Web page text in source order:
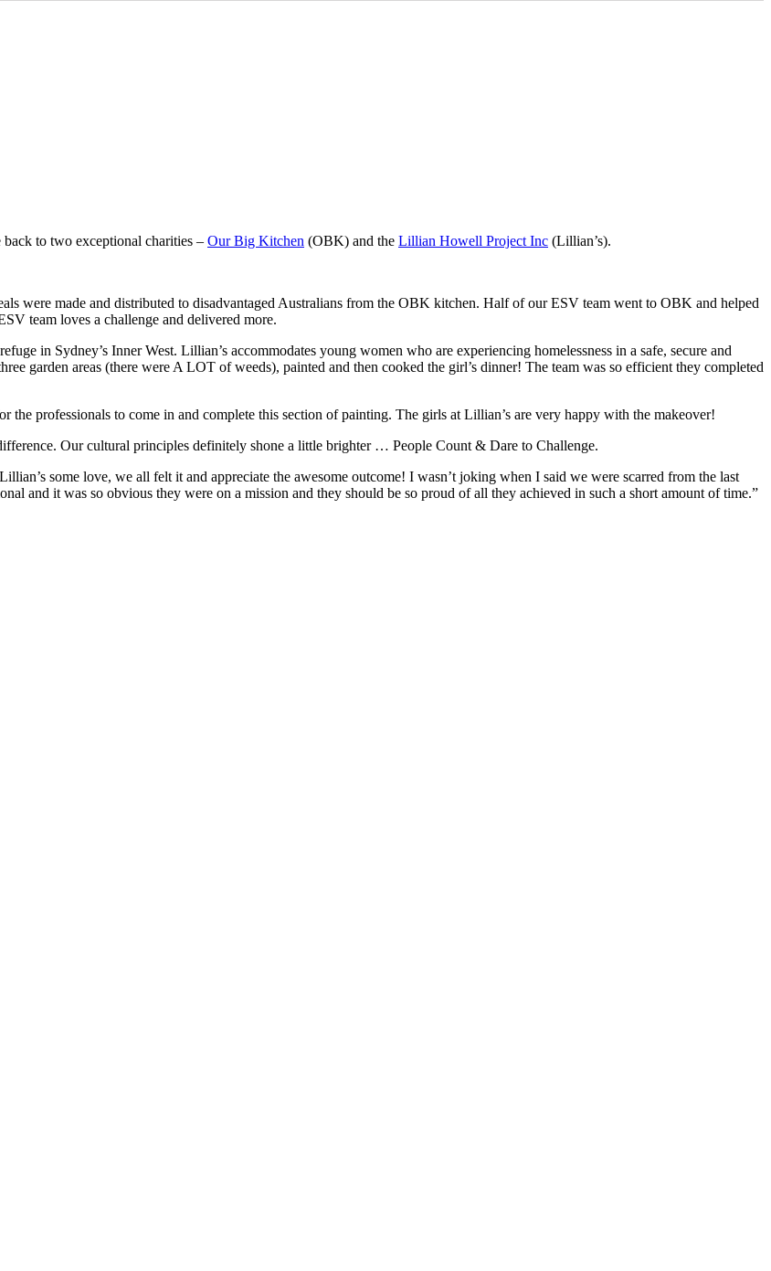
to two exceptional charities – Our Big Kitchen (OBK) and the Lillian Howell Project Inc (Lillian’s).
were made and distributed to disadvantaged Australians from the OBK kitchen. Half of our ESV team went to OBK and helped
team loves a challenge and delivered more.
in Sydney’s Inner West. Lillian’s accommodates young women who are experiencing homelessness in a safe, secure and
garden areas (there were A LOT of weeds), painted and then cooked the girl’s dinner! The team was so efficient they completed
the professionals to come in and complete this section of painting. The girls at Lillian’s are very happy with the makeover!
Our cultural principles definitely shone a little brighter … People Count & Dare to Challenge.
some love, we all felt it and appreciate the awesome outcome! I wasn’t joking when I said we were scarred from the last
and it was so obvious they were on a mission and they should be so proud of all they achieved in such a short amount of time.”